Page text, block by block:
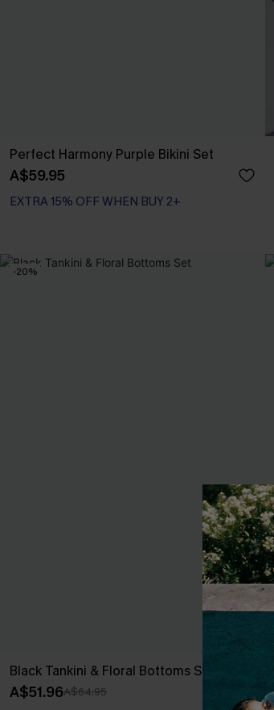
Perfect Harmony Purple Bikini Set
A$59.95
EXTRA 15% OFF WHEN BUY 2+
-20%
Black Tankini & Floral Bottoms Set
A$51.96A$64.95